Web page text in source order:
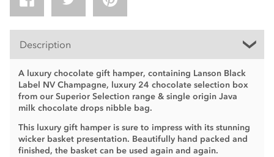
Description
A luxury chocolate gift hamper, containing Lanson Black
Label NV Champagne, luxury 24 chocolate selection box
from our Superior Selection range & single origin Java
milk chocolate drops nibble bag.
This luxury gift hamper is sure to impress with its stunning
wicker basket presentation. Beautifully hand packed and
finished, the basket can be used again and again.